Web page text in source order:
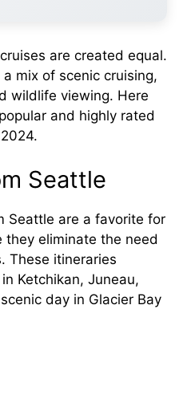
are created equal.
mix of scenic cruising,
wildlife viewing. Here
and highly rated
Seattle
Seattle are a favorite for
they eliminate the need
These itineraries
Ketchikan, Juneau,
day in Glacier Bay